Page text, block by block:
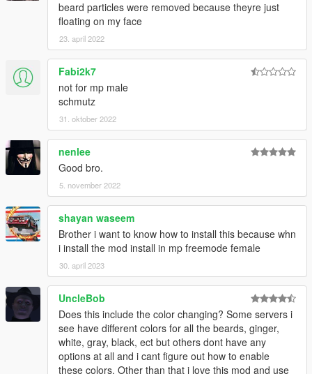
beard particles were removed because theyre just
floating on my face
23. april 2022
Fabi2k7
not for mp male
schmutz
31. oktober 2022
nenlee
Good bro.
5. november 2022
shayan waseem
Brother i want to know how to install this because whn
i install the mod install in mp freemode female
30. april 2023
UncleBob
Does this include the color changing? Some servers i
see have different colors for all the beards, ginger,
white, gray, black, ect but others dont have any
options at all and i cant figure out how to enable
these colors. Other than that i love this mod and use